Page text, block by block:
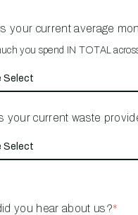
your current average
you spend IN TOTAL
your current waste
you hear about us?*